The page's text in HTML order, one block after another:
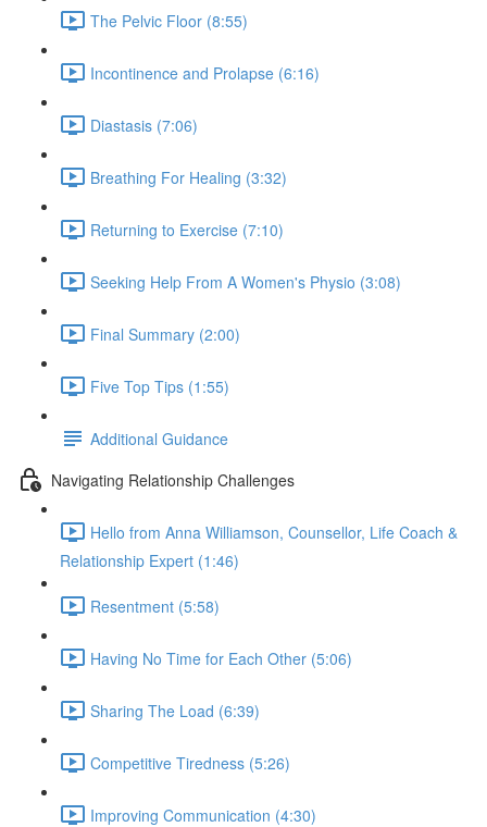
The Pelvic Floor (8:55)
Incontinence and Prolapse (6:16)
Diastasis (7:06)
Breathing For Healing (3:32)
Returning to Exercise (7:10)
Seeking Help From A Women's Physio (3:08)
Final Summary (2:00)
Five Top Tips (1:55)
Additional Guidance
Navigating Relationship Challenges
Hello from Anna Williamson, Counsellor, Life Coach &
Relationship Expert (1:46)
Resentment (5:58)
Having No Time for Each Other (5:06)
Sharing The Load (6:39)
Competitive Tiredness (5:26)
Improving Communication (4:30)